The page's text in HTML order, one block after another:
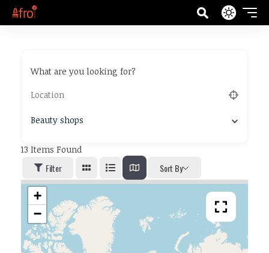
What are you looking for?
Beauty shops
13 Items Found
Filter Sort By
+
−